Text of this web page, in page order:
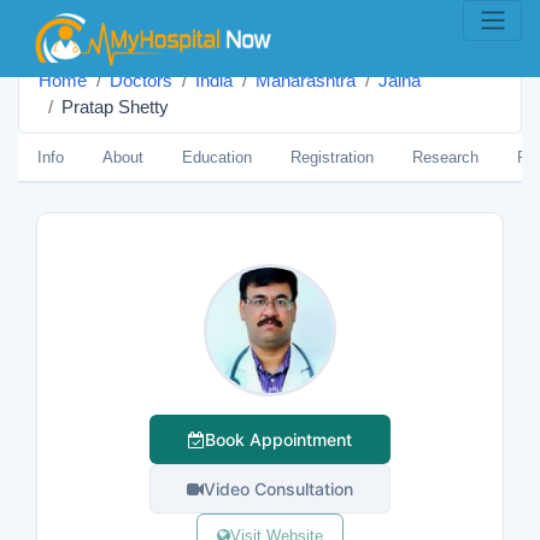
Home Doctors India Maharashtra
Jalna
Pratap Shetty
Info About Education Registration Research
Book Appointment
Video Consultation
Visit Website